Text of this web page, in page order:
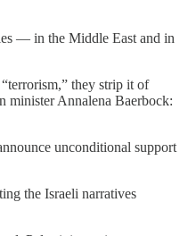
— in the Middle East and in
they strip it of
minister Annalena Baerbock:
unconditional support
the Israeli narratives